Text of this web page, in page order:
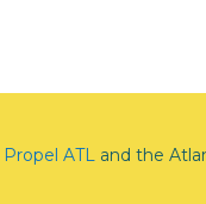
Propel ATL and the